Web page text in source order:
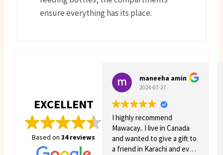
ensure everything has its place.
EXCELLENT
Based on 34 reviews
maneeha amin
2024-07-27
I highly recommend
Mawacay.. I live in Canada
and wanted to give a gift to
a friend in Karachi and even